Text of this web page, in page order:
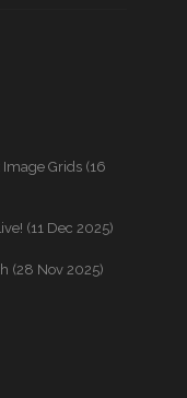
Grids (16
(11 Dec 2025)
(28 Nov 2025)